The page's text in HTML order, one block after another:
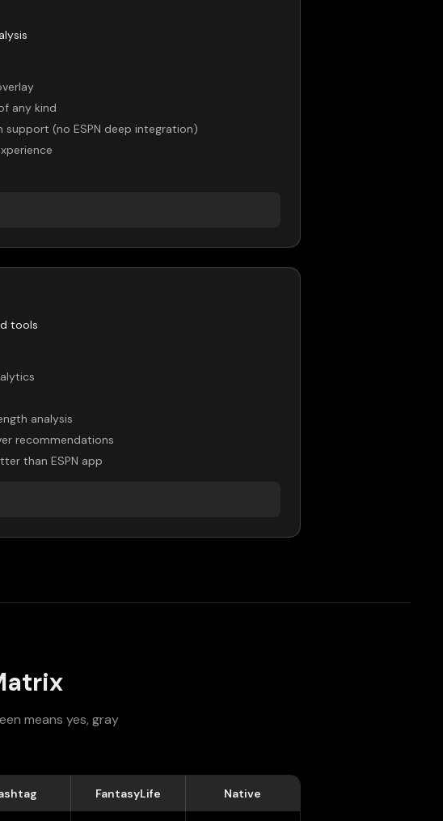
any kind
(no ESPN deep integration)
tools
analysis
recommendations
than ESPN app
means yes, gray
FantasyLife Native